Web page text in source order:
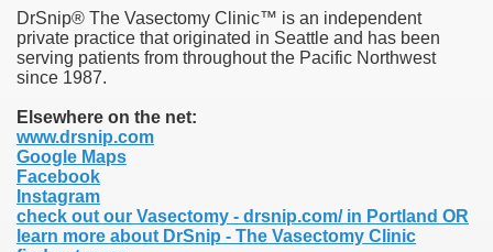
DrSnip® The Vasectomy Clinic™ is an independent
private practice that originated in Seattle and has been
serving patients from throughout the Pacific Northwest
since 1987.
Elsewhere on the net:
www.drsnip.com
Google Maps
Facebook
Instagram
check out our Vasectomy - drsnip.com/ in Portland OR
learn more about DrSnip - The Vasectomy Clinic